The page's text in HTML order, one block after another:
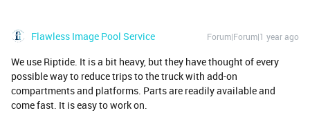
Flawless Image Pool Service Forum|Forum|1 year ago
We use Riptide. It is a bit heavy, but they have thought of every
possible way to reduce trips to the truck with add-on
compartments and platforms. Parts are readily available and
come fast. It is easy to work on.